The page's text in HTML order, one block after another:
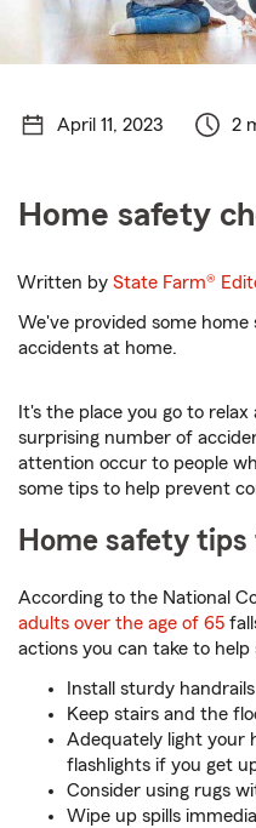
April 11, 2023 2
Home safety
Written byState Farm®
We've provided some
accidents at home.
It's the place you go to
surprising number of
attention occur to people
some tips to help prevent
Home safety tips
According to the National
adults over the age of 65
actions you can take to help
Install sturdy
Keep stairs and the
Adequately light your
flashlights if you get
Consider using rugs
Wipe up spills